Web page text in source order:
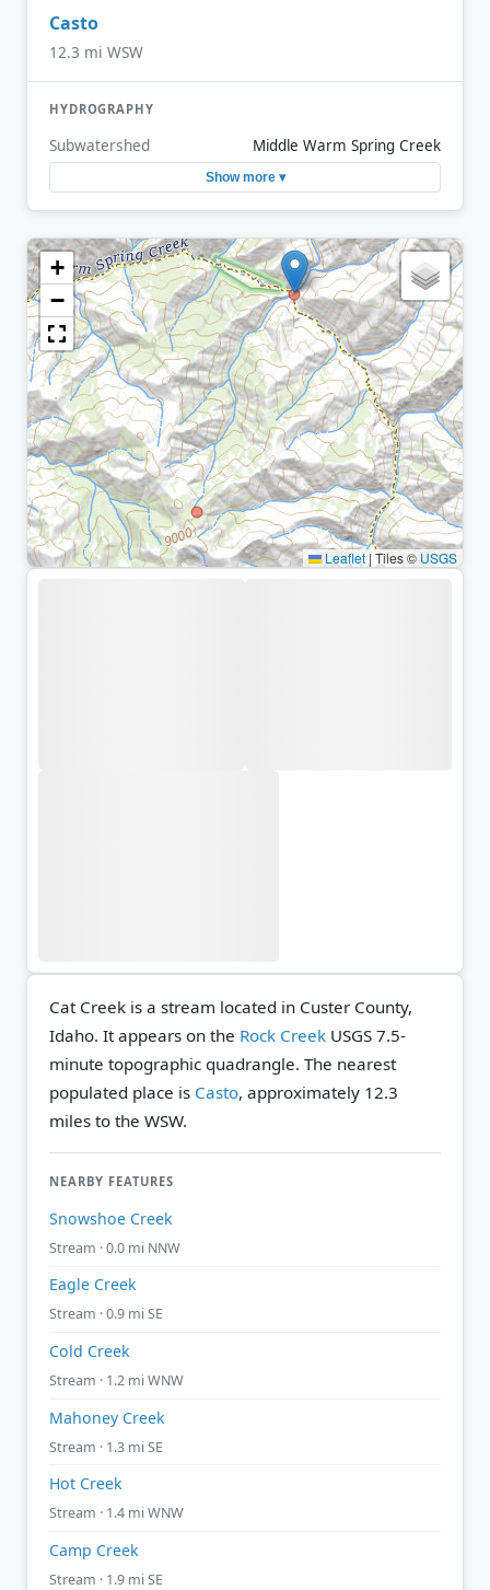
Casto
12.3 mi WSW
HYDROGRAPHY
Subwatershed Middle Warm Spring Creek
Show more ▾
+
−
Leaflet | Tiles © USGS
Cat Creek is a stream located in Custer County,
Idaho. It appears on the Rock Creek USGS 7.5-
minute topographic quadrangle. The nearest
populated place is Casto, approximately 12.3
miles to the WSW.
NEARBY FEATURES
Snowshoe Creek
Stream · 0.0 mi NNW
Eagle Creek
Stream · 0.9 mi SE
Cold Creek
Stream · 1.2 mi WNW
Mahoney Creek
Stream · 1.3 mi SE
Hot Creek
Stream · 1.4 mi WNW
Camp Creek
Stream · 1.9 mi SE